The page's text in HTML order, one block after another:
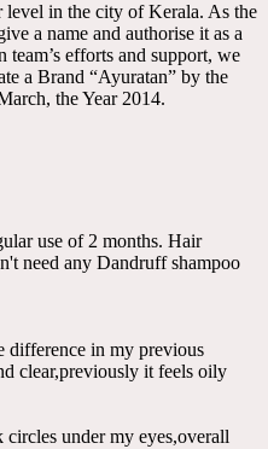
level in the city of Kerala. As the
a name and authorise it as a
efforts and support, we
a Brand “Ayuratan” by the
the Year 2014.
use of 2 months. Hair
need any Dandruff shampoo
difference in my previous
clear,previously it feels oily
under my eyes,overall